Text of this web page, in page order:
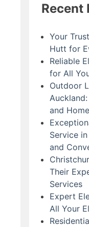
Recent
Your
Hutt for
Reliable
for All
Outdoor
and
Service
and
Their
Services
Expert
All Your